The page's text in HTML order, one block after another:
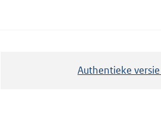
Authentieke versie